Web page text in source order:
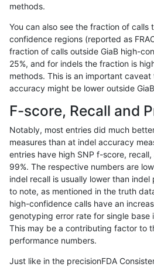
gduggal-snapfb
gduggal-snapfb SNP *
gduggal-snapfb SNP *
gduggal-snapfb SNP *
gduggal-snapfb
gduggal-snapfb INDEL D1_5
gduggal-snapfb INDEL D1_5
gduggal-snapfb SNP tv
gduggal-snapfb SNP tv
gduggal-snapfb SNP tv
gduggal-snapfb SNP tv
methods.
You can also see the fraction of calls
confidence regions (reported as
fraction of calls outside GiaB high-
25%, and for indels the fraction is
methods. This is an important caveat
accuracy might be lower outside
F-score, Recall and
Notably, most entries did much
measures than at indel accuracy
entries have high SNP f-score,
99%. The respective numbers are
indel recall is usually lower than
to note, as mentioned in the truth
high-confidence calls have an
genotyping error rate for single base
This may be a contributing factor to
performance numbers.
Just like in the precisionFDA